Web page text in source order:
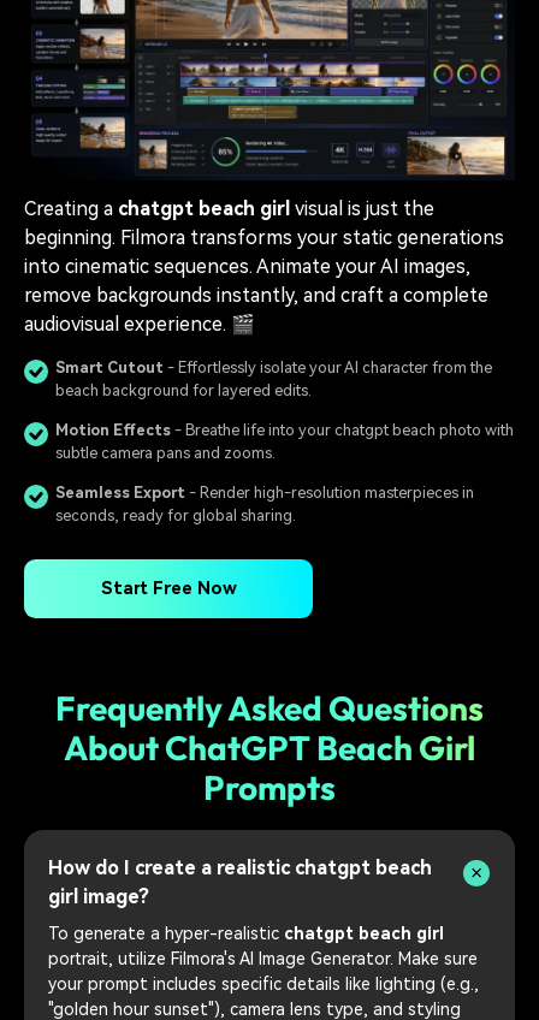
Creating a chatgpt beach girl visual is just the
beginning. Filmora transforms your static generations
into cinematic sequences. Animate your AI images,
remove backgrounds instantly, and craft a complete
audiovisual experience. 🎬
Smart Cutout - Effortlessly isolate your AI character from the
beach background for layered edits.
Motion Effects - Breathe life into your chatgpt beach photo with
subtle camera pans and zooms.
Seamless Export - Render high-resolution masterpieces in
seconds, ready for global sharing.
Start Free Now
Frequently Asked Questions
About ChatGPT Beach Girl
Prompts
How do I create a realistic chatgpt beach
girl image?
To generate a hyper-realistic chatgpt beach girl
portrait, utilize Filmora's AI Image Generator. Make sure
your prompt includes specific details like lighting (e.g.,
"golden hour sunset"), camera lens type, and styling